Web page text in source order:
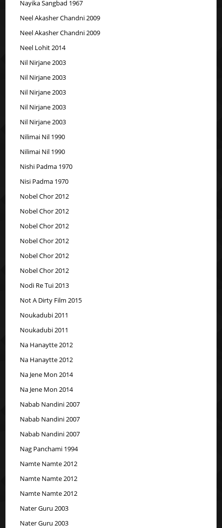
Nayika Sangbad 1967
Neel Akasher Chandni 2009
Neel Akasher Chandni 2009
Neel Lohit 2014
Nil Nirjane 2003
Nil Nirjane 2003
Nil Nirjane 2003
Nil Nirjane 2003
Nil Nirjane 2003
Nilimai Nil 1990
Nilimai Nil 1990
Nishi Padma 1970
Nisi Padma 1970
Nobel Chor 2012
Nobel Chor 2012
Nobel Chor 2012
Nobel Chor 2012
Nobel Chor 2012
Nobel Chor 2012
Nodi Re Tui 2013
Not A Dirty Film 2015
Noukadubi 2011
Noukadubi 2011
Na Hanaytte 2012
Na Hanaytte 2012
Na Jene Mon 2014
Na Jene Mon 2014
Nabab Nandini 2007
Nabab Nandini 2007
Nabab Nandini 2007
Nag Panchami 1994
Namte Namte 2012
Namte Namte 2012
Namte Namte 2012
Nater Guru 2003
Nater Guru 2003